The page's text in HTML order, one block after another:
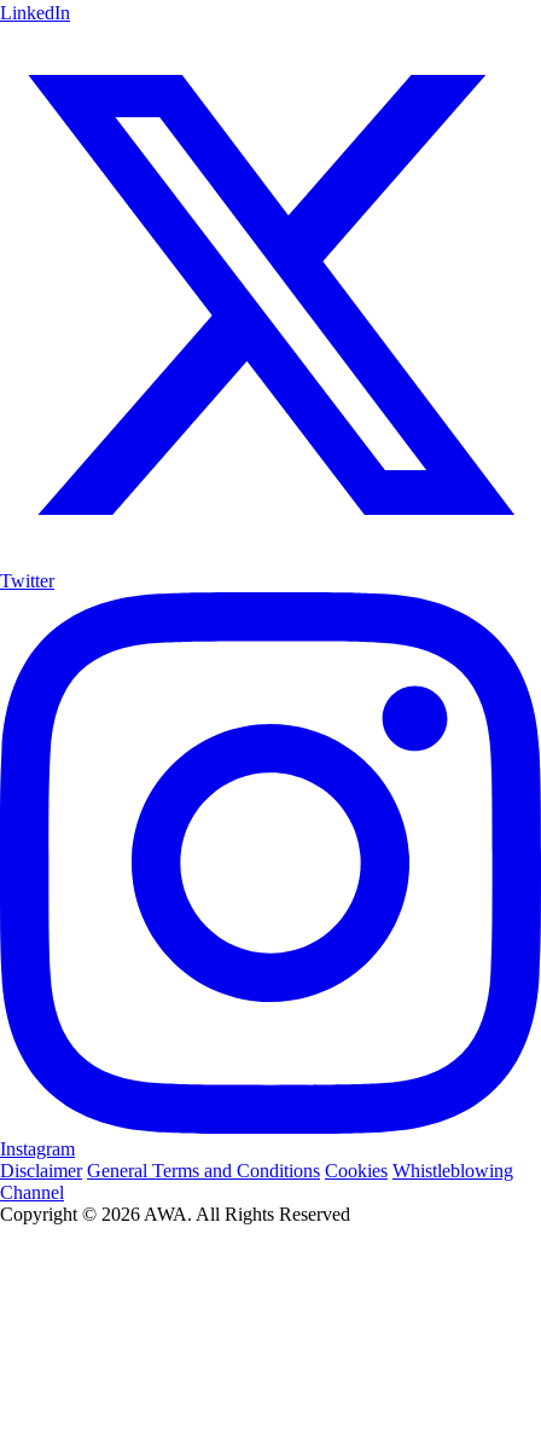
LinkedIn
Twitter
Instagram
Disclaimer General Terms and Conditions Cookies Whistleblowing
Channel
Copyright © 2026 AWA. All Rights Reserved